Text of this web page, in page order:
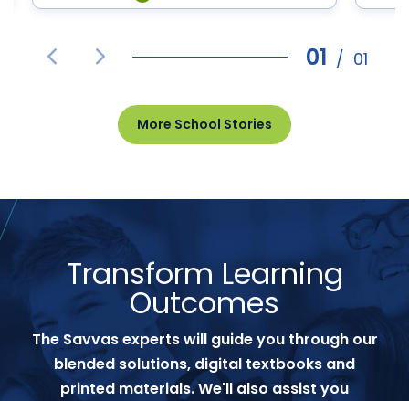
PrevNext 01 / 01
More School Stories
Transform Learning
Outcomes
The Savvas experts will guide you through our
blended solutions, digital textbooks and
printed materials. We'll also assist you